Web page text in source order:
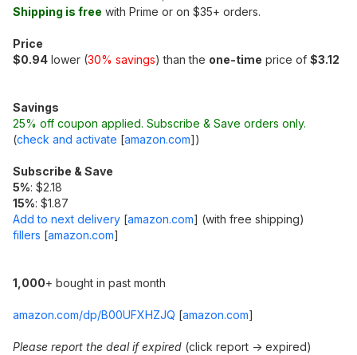
Shipping is free with Prime or on $35+ orders.
Price
$0.94 lower (30% savings) than the one-time price of $3.12
Savings
25% off coupon applied. Subscribe & Save orders only.
(check and activate [amazon.com])
Subscribe & Save
5%: $2.18
15%: $1.87
Add to next delivery [amazon.com] (with free shipping)
fillers [amazon.com]
1,000+ bought in past month
amazon.com/dp/B00UFXHZJQ [amazon.com]
Please report the deal if expired (click report -> expired)